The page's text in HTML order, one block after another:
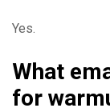
Yes.
What
for